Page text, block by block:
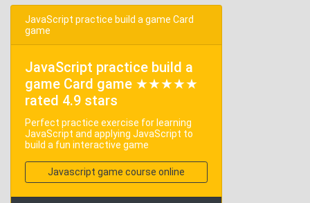
JavaScript practice build a game Card
game
JavaScript practice build a
game Card game ★★★★★
rated 4.9 stars
Perfect practice exercise for learning
JavaScript and applying JavaScript to
build a fun interactive game
Javascript game course online